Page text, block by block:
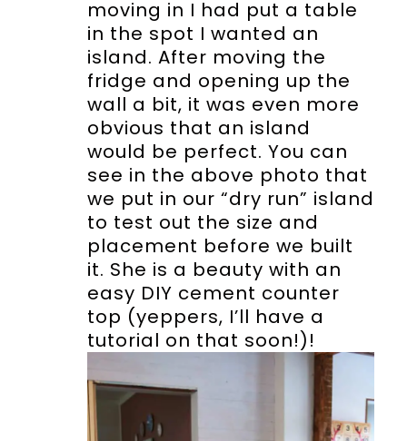
moving in I had put a table
in the spot I wanted an
island. After moving the
fridge and opening up the
wall a bit, it was even more
obvious that an island
would be perfect. You can
see in the above photo that
we put in our “dry run” island
to test out the size and
placement before we built
it. She is a beauty with an
easy DIY cement counter
top (yeppers, I’ll have a
tutorial on that soon!)!